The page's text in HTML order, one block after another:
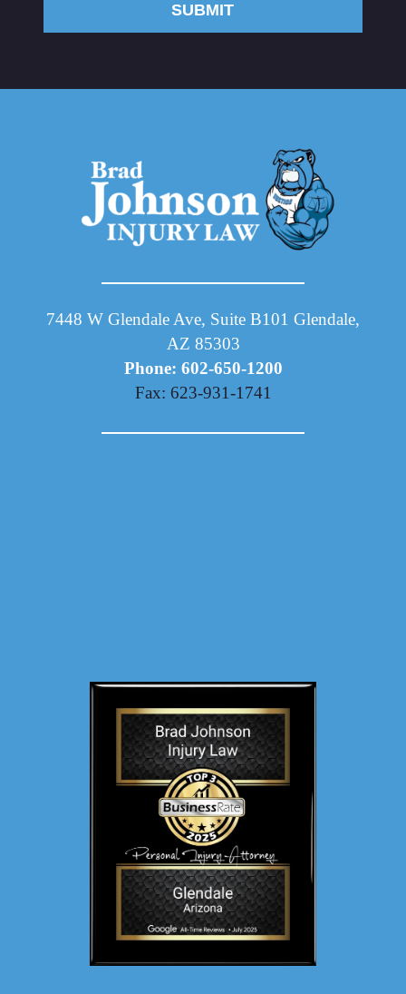
SUBMIT
7448 W Glendale Ave, Suite B101 Glendale,
AZ 85303
Phone: 602-650-1200
Fax: 623-931-1741